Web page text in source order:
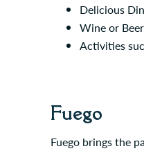
Delicious
Wine or
Activities
Fuego
Fuego brings the